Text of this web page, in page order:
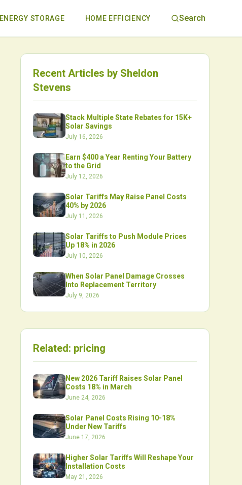
ENERGY STORAGE HOME EFFICIENCY Search
Recent Articles by Sheldon
Stevens
Stack Multiple State Rebates for 15K+
Solar Savings
July 16, 2026
Earn $400 a Year Renting Your Battery
to the Grid
July 12, 2026
Solar Tariffs May Raise Panel Costs
40% by 2026
July 11, 2026
Solar Tariffs to Push Module Prices
Up 18% in 2026
July 10, 2026
When Solar Panel Damage Crosses
Into Replacement Territory
July 9, 2026
Related: pricing
New 2026 Tariff Raises Solar Panel
Costs 18% in March
June 24, 2026
Solar Panel Costs Rising 10-18%
Under New Tariffs
June 17, 2026
Higher Solar Tariffs Will Reshape Your
Installation Costs
May 21, 2026